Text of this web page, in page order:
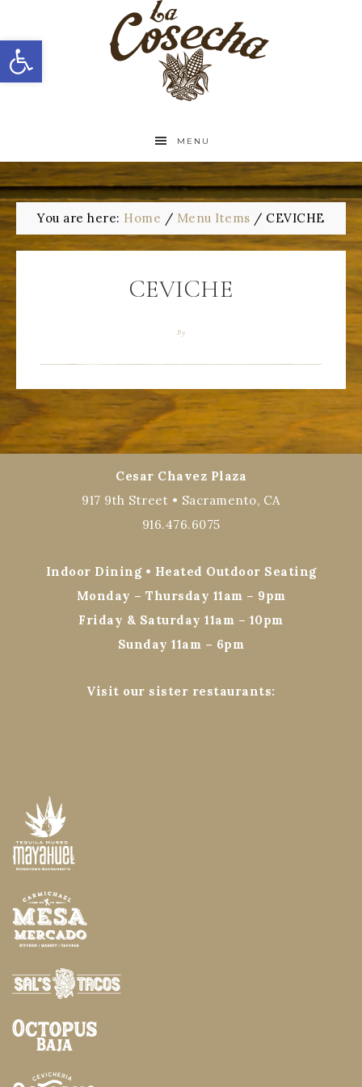
Open toolbar
MENU
You are here: Home / Menu Items / CEVICHE
CEVICHE
By
Cesar Chavez Plaza
917 9th Street • Sacramento, CA
916.476.6075
Indoor Dining • Heated Outdoor Seating
Monday – Thursday 11am – 9pm
Friday & Saturday 11am – 10pm
Sunday 11am – 6pm
Visit our sister restaurants: